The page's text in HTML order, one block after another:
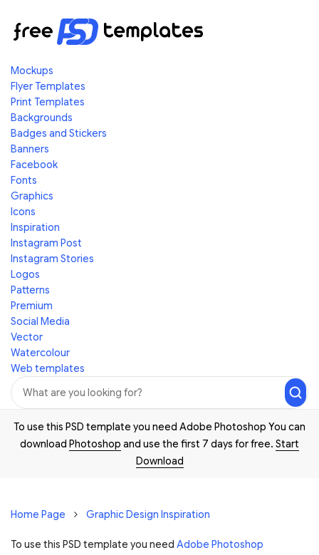
Mockups
Flyer Templates
Print Templates
Backgrounds
Badges and Stickers
Banners
Facebook
Fonts
Graphics
Icons
Inspiration
Instagram Post
Instagram Stories
Logos
Patterns
Premium
Social Media
Vector
Watercolour
Web templates
To use this PSD template you need Adobe Photoshop You can
download Photoshop and use the first 7 days for free. Start
Download
Home Page Graphic Design Inspiration
To use this PSD template you need Adobe Photoshop